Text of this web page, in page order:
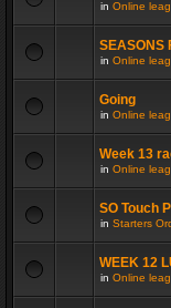
in Online
SEASONS
in Online
Going
in Online
Week 13
in Online
SO Touch
in Starters
WEEK 12
in Online